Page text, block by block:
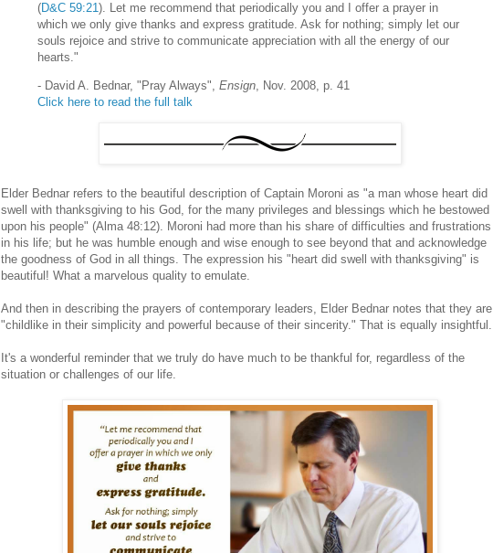
(D&C 59:21). Let me recommend that periodically you and I offer a prayer in
which we only give thanks and express gratitude. Ask for nothing; simply let our
souls rejoice and strive to communicate appreciation with all the energy of our
hearts."
- David A. Bednar, "Pray Always", Ensign, Nov. 2008, p. 41
Click here to read the full talk
Elder Bednar refers to the beautiful description of Captain Moroni as "a man whose heart did
swell with thanksgiving to his God, for the many privileges and blessings which he bestowed
upon his people" (Alma 48:12). Moroni had more than his share of difficulties and frustrations
in his life; but he was humble enough and wise enough to see beyond that and acknowledge
the goodness of God in all things. The expression his "heart did swell with thanksgiving" is
beautiful! What a marvelous quality to emulate.
And then in describing the prayers of contemporary leaders, Elder Bednar notes that they are
"childlike in their simplicity and powerful because of their sincerity." That is equally insightful.
It's a wonderful reminder that we truly do have much to be thankful for, regardless of the
situation or challenges of our life.